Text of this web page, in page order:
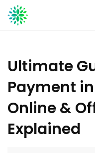
Skip
to
Ultimate
Payment
Online &
Explained